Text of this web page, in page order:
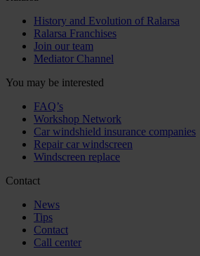
History and Evolution of Ralarsa
Ralarsa Franchises
Join our team
Mediator Channel
You may be interested
FAQ’s
Workshop Network
Car windshield insurance companies
Repair car windscreen
Windscreen replace
Contact
News
Tips
Contact
Call center